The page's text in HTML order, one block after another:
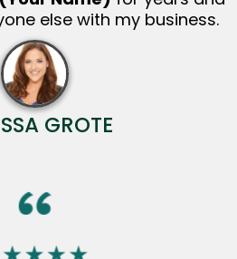
else with my business.
GROTE